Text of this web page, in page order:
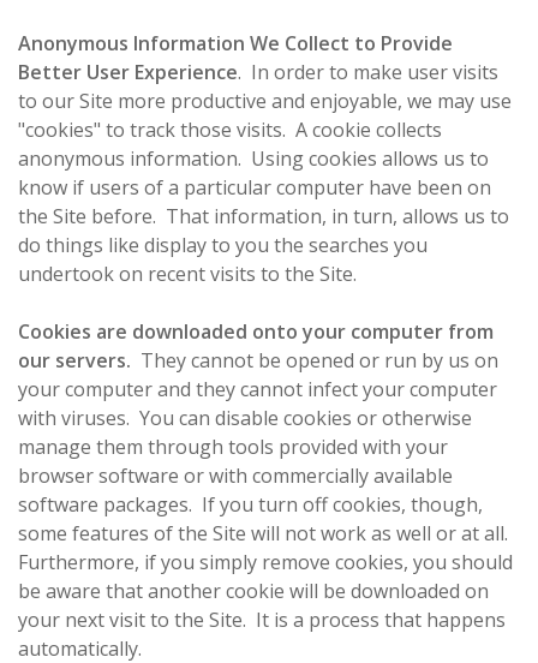
Anonymous Information We Collect to Provide
Better User Experience. In order to make user visits
to our Site more productive and enjoyable, we may use
"cookies" to track those visits. A cookie collects
anonymous information. Using cookies allows us to
know if users of a particular computer have been on
the Site before. That information, in turn, allows us to
do things like display to you the searches you
undertook on recent visits to the Site.
Cookies are downloaded onto your computer from
our servers. They cannot be opened or run by us on
your computer and they cannot infect your computer
with viruses. You can disable cookies or otherwise
manage them through tools provided with your
browser software or with commercially available
software packages. If you turn off cookies, though,
some features of the Site will not work as well or at all.
Furthermore, if you simply remove cookies, you should
be aware that another cookie will be downloaded on
your next visit to the Site. It is a process that happens
automatically.